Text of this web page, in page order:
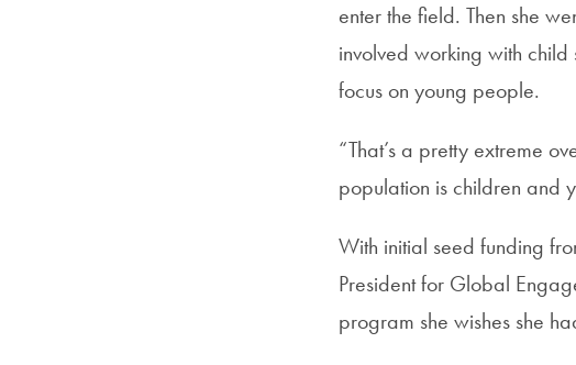
enter the field. Then she
involved working with
focus on young people.
“That’s a pretty extreme
population is children and
With initial seed funding
President for Global
program she wishes she